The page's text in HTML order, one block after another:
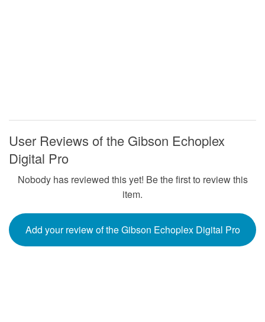
User Reviews of the Gibson Echoplex
Digital Pro
Nobody has reviewed this yet! Be the first to review this
item.
Add your review of the Gibson Echoplex Digital Pro